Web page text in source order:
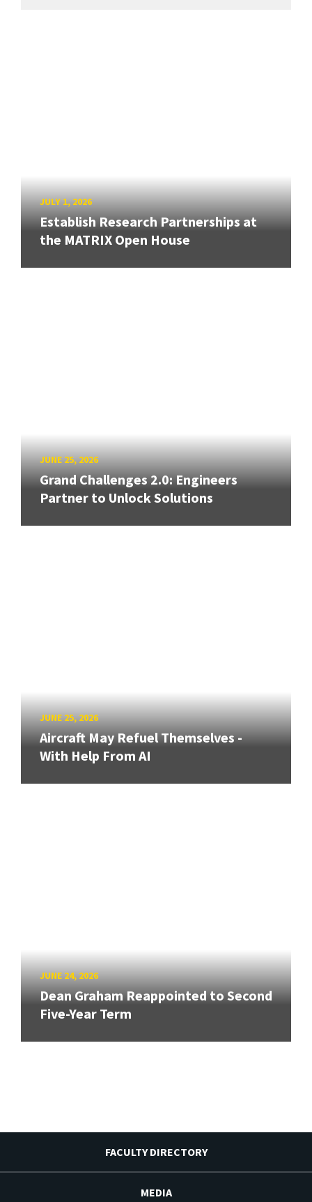
JULY 1, 2026
Establish Research Partnerships at
the MATRIX Open House
JUNE 25, 2026
Grand Challenges 2.0: Engineers
Partner to Unlock Solutions
JUNE 25, 2026
Aircraft May Refuel Themselves -
With Help From AI
JUNE 24, 2026
Dean Graham Reappointed to Second
Five-Year Term
FACULTY DIRECTORY
MEDIA